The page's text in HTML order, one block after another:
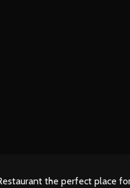
the perfect place